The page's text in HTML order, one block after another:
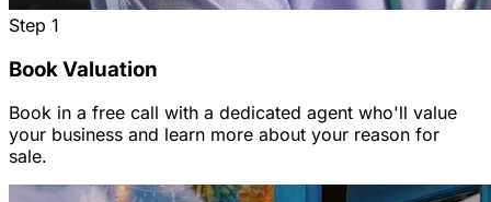
Step 1
Book Valuation
Book in a free call with a dedicated agent who'll value
your business and learn more about your reason for
sale.